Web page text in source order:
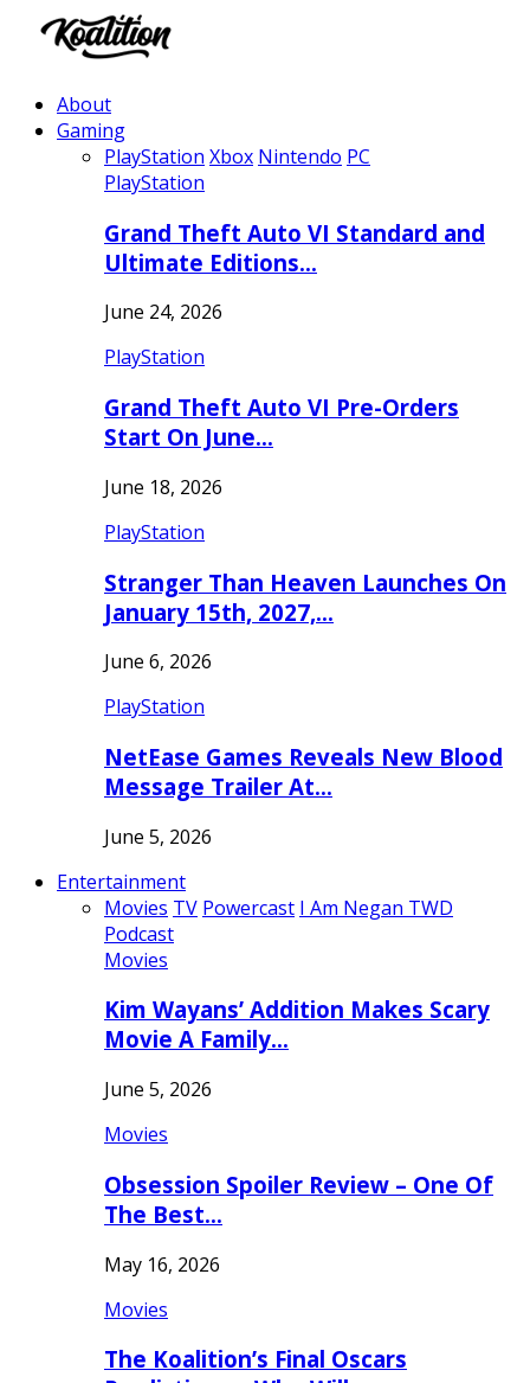
About
Gaming
PlayStation Xbox Nintendo PC
PlayStation
Grand Theft Auto VI Standard and
Ultimate Editions…
June 24, 2026
PlayStation
Grand Theft Auto VI Pre-Orders
Start On June…
June 18, 2026
PlayStation
Stranger Than Heaven Launches On
January 15th, 2027,…
June 6, 2026
PlayStation
NetEase Games Reveals New Blood
Message Trailer At…
June 5, 2026
Entertainment
Movies TV Powercast I Am Negan TWD
Podcast
Movies
Kim Wayans’ Addition Makes Scary
Movie A Family…
June 5, 2026
Movies
Obsession Spoiler Review – One Of
The Best…
May 16, 2026
Movies
The Koalition’s Final Oscars